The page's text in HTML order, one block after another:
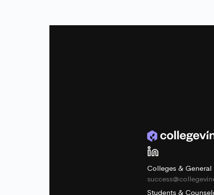
Colleges & General
Students &